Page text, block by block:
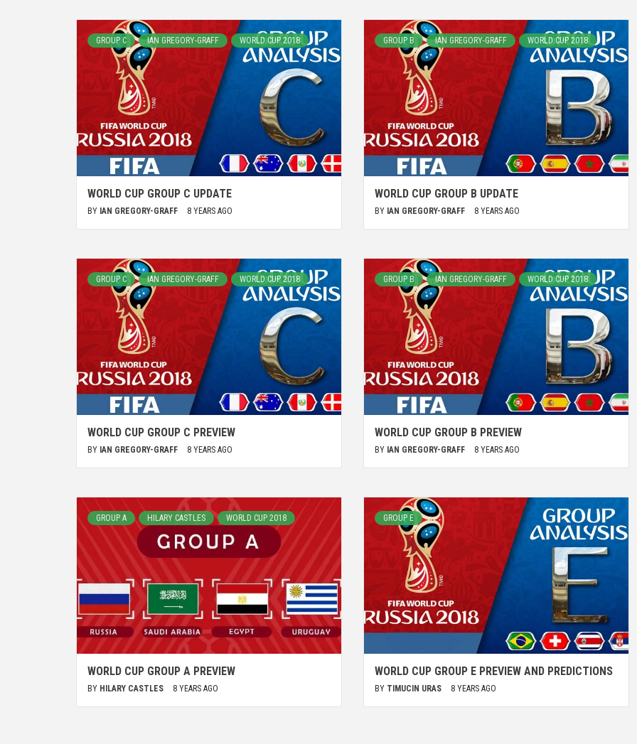
GROUP C IAN GREGORY-GRAFF WORLD CUP 2018
WORLD CUP GROUP C UPDATE
BY IAN GREGORY-GRAFF 8 YEARS AGO
GROUP B IAN GREGORY-GRAFF WORLD CUP 2018
WORLD CUP GROUP B UPDATE
BY IAN GREGORY-GRAFF 8 YEARS AGO
GROUP C IAN GREGORY-GRAFF WORLD CUP 2018
WORLD CUP GROUP C PREVIEW
BY IAN GREGORY-GRAFF 8 YEARS AGO
GROUP B IAN GREGORY-GRAFF WORLD CUP 2018
WORLD CUP GROUP B PREVIEW
BY IAN GREGORY-GRAFF 8 YEARS AGO
GROUP A HILARY CASTLES WORLD CUP 2018
WORLD CUP GROUP A PREVIEW
BY HILARY CASTLES 8 YEARS AGO
GROUP E
WORLD CUP GROUP E PREVIEW AND PREDICTIONS
BY TIMUCIN URAS 8 YEARS AGO